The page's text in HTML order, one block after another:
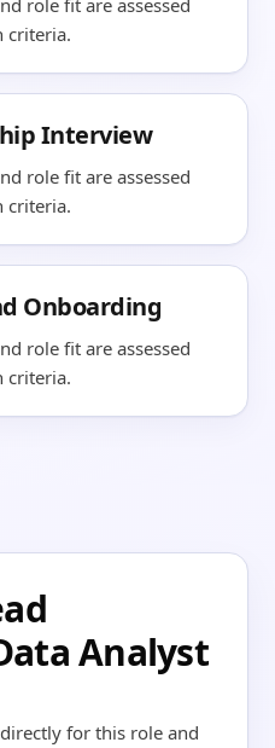
role fit are assessed
criteria.
Interview
role fit are assessed
criteria.
Onboarding
role fit are assessed
criteria.
Analyst
for this role and